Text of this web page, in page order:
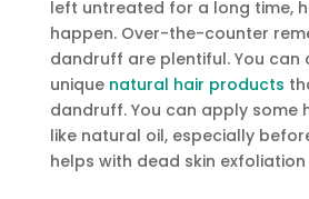
left untreated for a long time,
happen. Over-the-counter
dandruff are plentiful. You can
unique natural hair products
dandruff. You can apply some
like natural oil, especially
helps with dead skin